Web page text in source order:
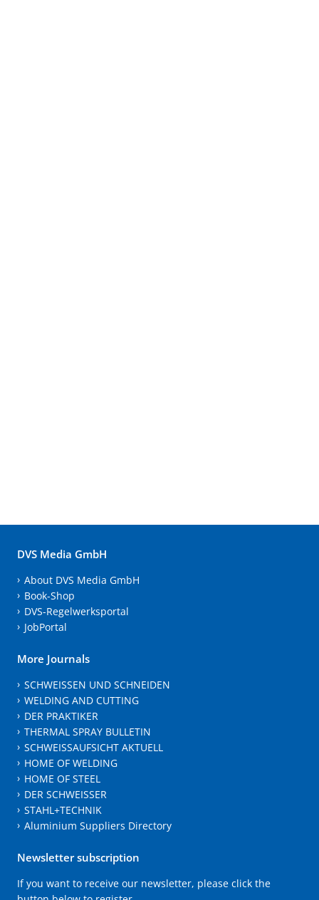
DVS Media GmbH
About DVS Media GmbH
Book-Shop
DVS-Regelwerksportal
JobPortal
More Journals
SCHWEISSEN UND SCHNEIDEN
WELDING AND CUTTING
DER PRAKTIKER
THERMAL SPRAY BULLETIN
SCHWEISSAUFSICHT AKTUELL
HOME OF WELDING
HOME OF STEEL
DER SCHWEISSER
STAHL+TECHNIK
Aluminium Suppliers Directory
Newsletter subscription
If you want to receive our newsletter, please click the